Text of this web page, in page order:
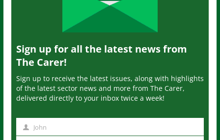
Sign up for all the latest news from
The Carer!
Sign up to receive the latest issues, along with highlights
of the latest sector news and more from The Carer,
delivered directly to your inbox twice a week!
John